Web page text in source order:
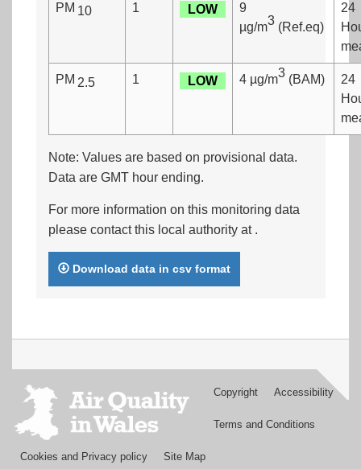
PM 10 1 LOW
9
µg/m3 (Ref.eq)
24
PM 2.5 1 LOW 4 µg/m3 (BAM)
24
Note: Values are based on provisional data.
Data are GMT hour ending.
For more information on this monitoring data
please contact this local authority at .
Download data in csv format
Footer
menu
Copyright Accessibility
Terms and Conditions
Cookies and Privacy policy Site Map